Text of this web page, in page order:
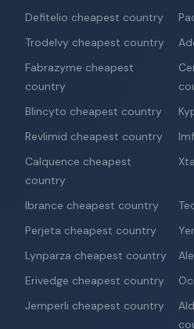
Defitelio cheapest country
Trodelvy cheapest country
Fabrazyme cheapest
country
Blincyto cheapest country
Revlimid cheapest country
Calquence cheapest
country
Ibrance cheapest country
Perjeta cheapest country
Lynparza cheapest country
Erivedge cheapest country
Jemperli cheapest country